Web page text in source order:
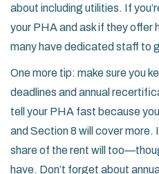
about including utilities. If
your PHA and ask if they
many have dedicated staff to
One more tip: make sure you
deadlines and annual
tell your PHA fast because
and Section 8 will cover more.
share of the rent will
have. Don’t forget about